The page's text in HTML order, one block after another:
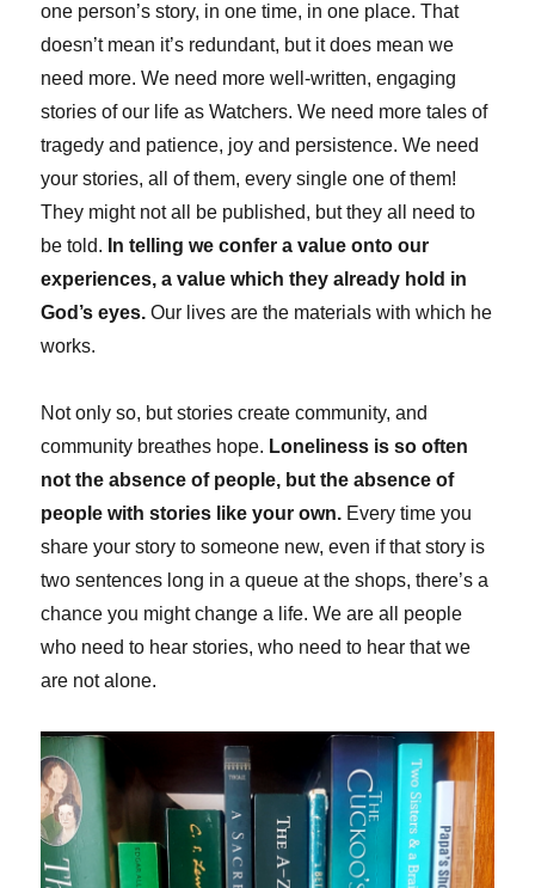
one person’s story, in one time, in one place. That
doesn’t mean it’s redundant, but it does mean we
need more. We need more well-written, engaging
stories of our life as Watchers. We need more tales of
tragedy and patience, joy and persistence. We need
your stories, all of them, every single one of them!
They might not all be published, but they all need to
be told. In telling we confer a value onto our
experiences, a value which they already hold in
God’s eyes.Our lives are the materials with which he
works.
Not only so, but stories create community, and
community breathes hope. Loneliness is so often
not the absence of people, but the absence of
people with stories like your own. Every time you
share your story to someone new, even if that story is
two sentences long in a queue at the shops, there’s a
chance you might change a life. We are all people
who need to hear stories, who need to hear that we
are not alone.